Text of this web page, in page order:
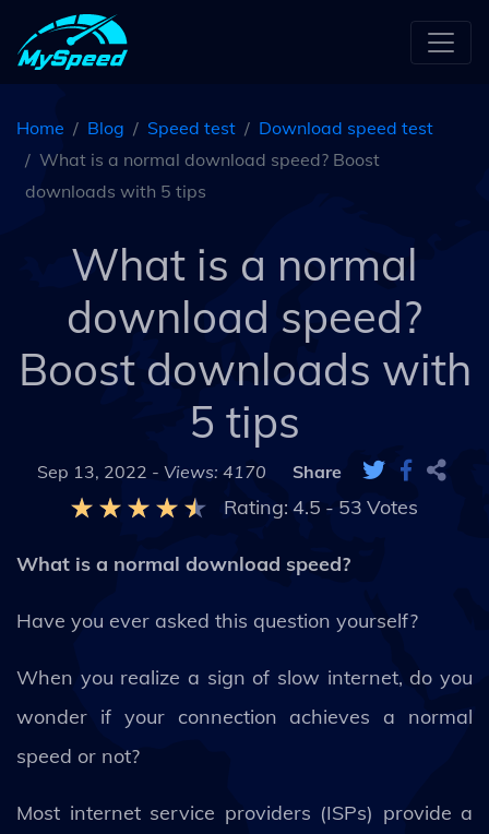
Home Blog Speed test
Download speed test
What is a normal download speed? Boost
downloads with 5 tips
What is a normal
download speed?
Boost downloads with
5 tips
Sep 13, 2022 - Views: 4170 Share
Rating: 4.5 - 53 Votes
What is a normal download speed?
Have you ever asked this question yourself?
When you realize a sign of slow internet, do you
wonder if your connection achieves a normal
speed or not?
Most internet service providers (ISPs) provide a